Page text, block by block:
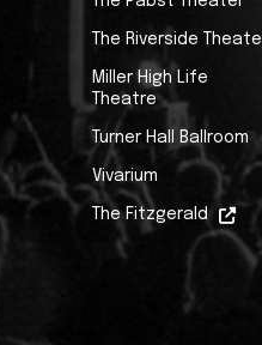
the podcast
episode features a
authors,
conversations
life experience to
have included
Jason Isbell, Duff
The Riverside
Miller High Life
Theatre
Turner Hall Ballroom
Vivarium
The Fitzgerald